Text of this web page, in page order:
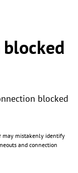
blocked
may mistakenly identify
and connection